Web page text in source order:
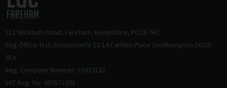
113 Wickham Road Fareham Hampshire PO16 7HZ
Reg Office: HJS Accountants 12-14 Carlton Place Southampton SO15
2EA
Reg. Company Number: 15033132
VAT Reg. No. 450871001